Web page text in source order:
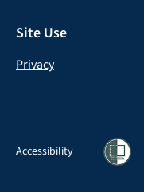
Site Use
Privacy
Accessibility